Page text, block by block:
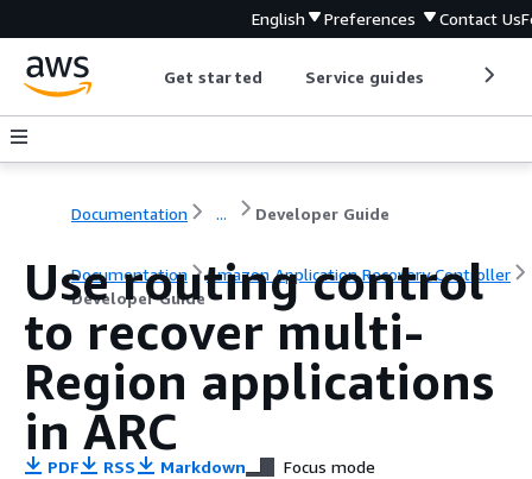
English Preferences Contact Us
Get started Service guides
Documentation ... Developer Guide
Documentation
Amazon Application Recovery Controller
Developer Guide
Use routing control
to recover multi-
Region applications
in ARC
PDF RSS Markdown Focus mode